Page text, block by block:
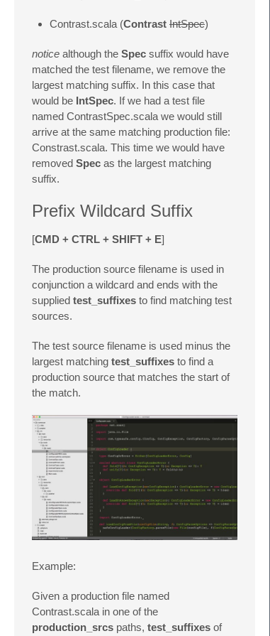
Contrast.scala (Contrast IntSpec)
notice although the Spec suffix would have
matched the test filename, we remove the
largest matching suffix. In this case that
would be IntSpec. If we had a test file
named ContrastSpec.scala we would still
arrive at the same matching production file:
Constrast.scala. This time we would have
removed Spec as the largest matching
suffix.
Prefix Wildcard Suffix
[CMD + CTRL + SHIFT + E]
The production source filename is used in
conjunction a wildcard and ends with the
supplied test_suffixes to find matching test
sources.
The test source filename is used minus the
largest matching test_suffixes to find a
production source that matches the start of
the match.
Example:
Given a production file named
Contrast.scala in one of the
production_srcs paths, test_suffixes of